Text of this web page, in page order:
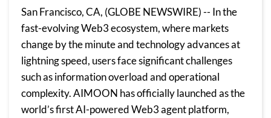
San Francisco, CA, (GLOBE NEWSWIRE) -- In the
fast-evolving Web3 ecosystem, where markets
change by the minute and technology advances at
lightning speed, users face significant challenges
such as information overload and operational
complexity. AIMOON has officially launched as the
world’s first AI-powered Web3 agent platform,